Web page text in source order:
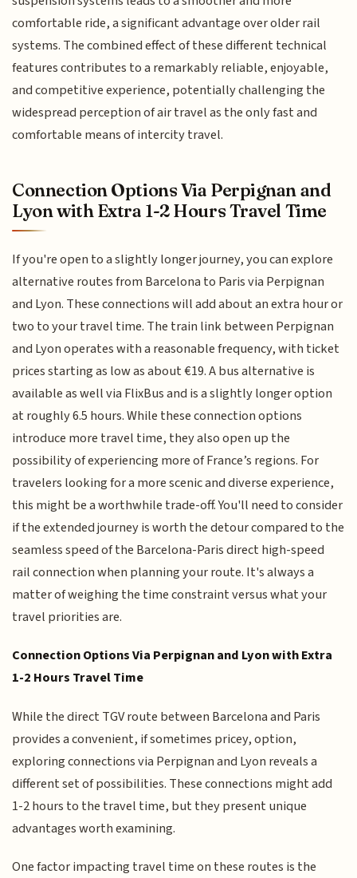
comfortable ride, a significant advantage over older rail
systems. The combined effect of these different technical
features contributes to a remarkably reliable, enjoyable,
and competitive experience, potentially challenging the
widespread perception of air travel as the only fast and
comfortable means of intercity travel.
Connection Options Via Perpignan and
Lyon with Extra 1-2 Hours Travel Time
If you're open to a slightly longer journey, you can explore
alternative routes from Barcelona to Paris via Perpignan
and Lyon. These connections will add about an extra hour or
two to your travel time. The train link between Perpignan
and Lyon operates with a reasonable frequency, with ticket
prices starting as low as about €19. A bus alternative is
available as well via FlixBus and is a slightly longer option
at roughly 6.5 hours. While these connection options
introduce more travel time, they also open up the
possibility of experiencing more of France’s regions. For
travelers looking for a more scenic and diverse experience,
this might be a worthwhile trade-off. You'll need to consider
if the extended journey is worth the detour compared to the
seamless speed of the Barcelona-Paris direct high-speed
rail connection when planning your route. It's always a
matter of weighing the time constraint versus what your
travel priorities are.
Connection Options Via Perpignan and Lyon with Extra
1-2 Hours Travel Time
While the direct TGV route between Barcelona and Paris
provides a convenient, if sometimes pricey, option,
exploring connections via Perpignan and Lyon reveals a
different set of possibilities. These connections might add
1-2 hours to the travel time, but they present unique
advantages worth examining.
One factor impacting travel time on these routes is the